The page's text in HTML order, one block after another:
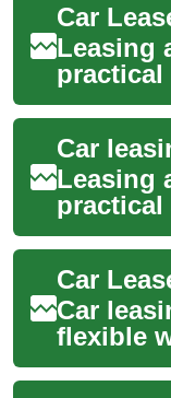
Leasing
practical
drivers,
This
Leasing
practical
buying,
For
Car
flexible
vehicle